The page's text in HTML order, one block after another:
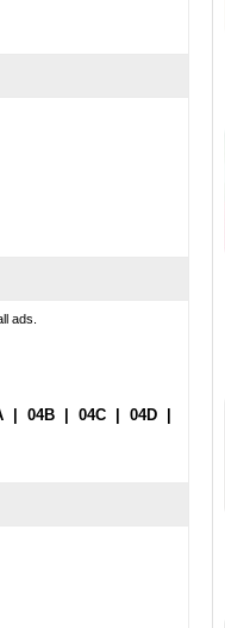
ads.
| 04B| 04C| 04D|